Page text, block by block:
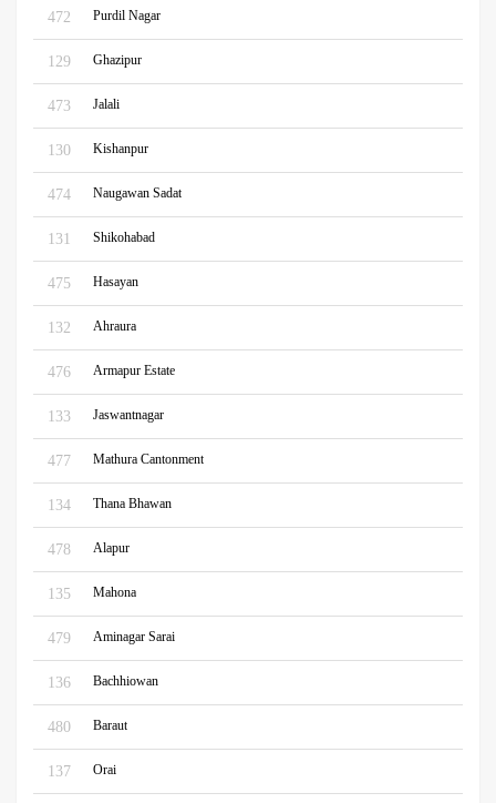
472 Purdil Nagar
129 Ghazipur
473 Jalali
130 Kishanpur
474 Naugawan Sadat
131 Shikohabad
475 Hasayan
132 Ahraura
476 Armapur Estate
133 Jaswantnagar
477 Mathura Cantonment
134 Thana Bhawan
478 Alapur
135 Mahona
479 Aminagar Sarai
136 Bachhiowan
480 Baraut
137 Orai